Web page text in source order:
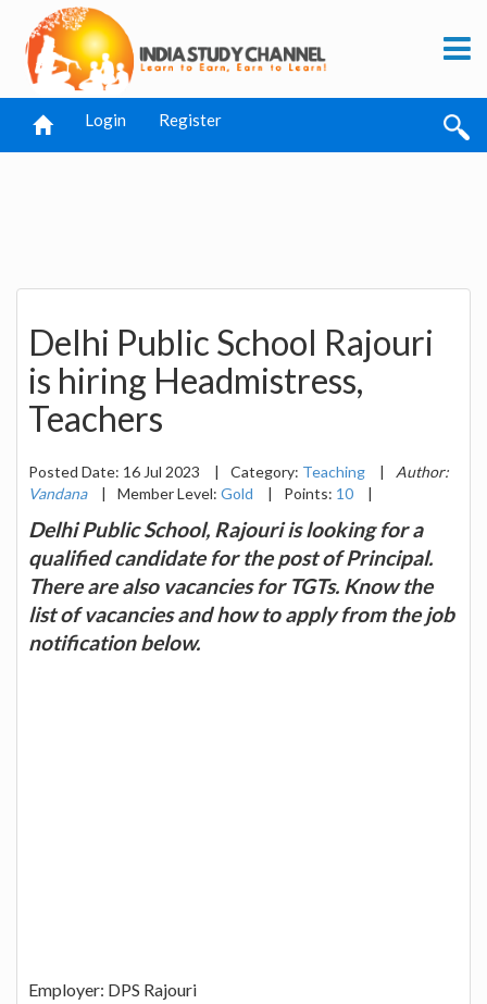
Login Register
Delhi Public School Rajouri
is hiring Headmistress,
Teachers
Posted Date: 16 Jul 2023 | Category: Teaching |
Author:
Vandana
| Member Level: Gold | Points: 10 |
Delhi Public School, Rajouri is looking for a
qualified candidate for the post of Principal.
There are also vacancies for TGTs. Know the
list of vacancies and how to apply from the job
notification below.
Employer: DPS Rajouri